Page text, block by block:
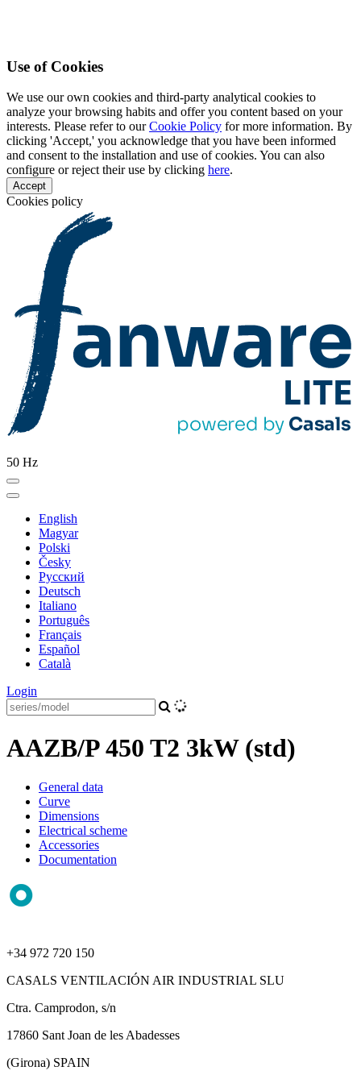
Use of Cookies
We use our own cookies and third-party analytical cookies to
analyze your browsing habits and offer you content based on your
interests. Please refer to ourCookie Policy for more information. By
clicking 'Accept,' you acknowledge that you have been informed
and consent to the installation and use of cookies. You can also
configure or reject their use by clicking here.
Accept
Cookies policy
50 Hz
English
Magyar
Polski
Česky
Pусский
Deutsch
Italiano
Português
Français
Español
Català
Login
AAZB/P 450 T2 3kW (std)
General data
Curve
Dimensions
Electrical scheme
Accessories
Documentation
+34 972 720 150
CASALS VENTILACIÓN AIR INDUSTRIAL SLU
Ctra. Camprodon, s/n
17860 Sant Joan de les Abadesses
(Girona) SPAIN